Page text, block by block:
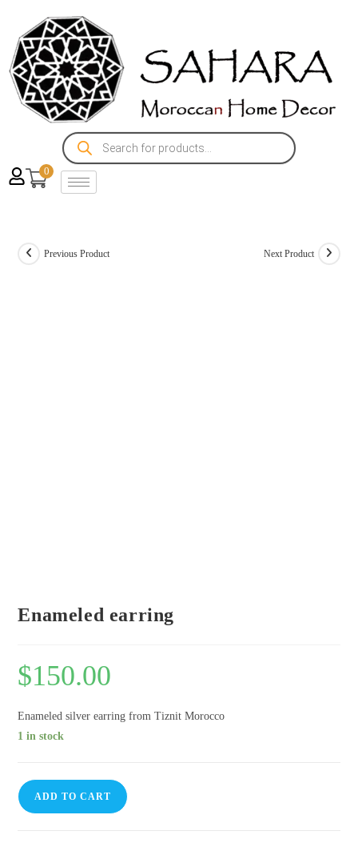
0
Previous Product Next Product
Enameled earring
$150.00
Enameled silver earring from Tiznit Morocco
1 in stock
ADD TO CART